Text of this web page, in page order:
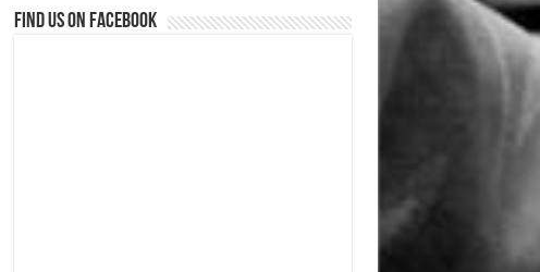
Find us on Facebook